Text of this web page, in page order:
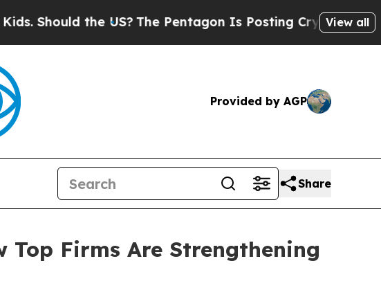
US?The Pentagon Is Posting Cryptic Biblical View all
Provided by AGP
Share
Top Firms Are Strengthening